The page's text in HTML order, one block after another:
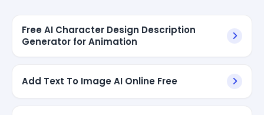
Free AI Character Design Description
Generator for Animation
Add Text To Image AI Online Free